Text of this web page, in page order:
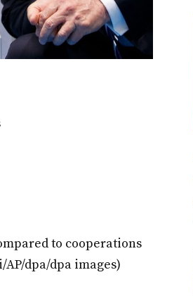
to cooperations
AP/dpa/dpa images)